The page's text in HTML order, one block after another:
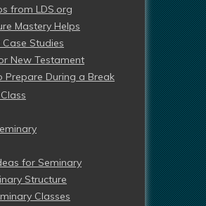
from LDS.org
Mastery Helps
Studies
New Testament
Prepare During a Break
for Seminary
Structure
Classes